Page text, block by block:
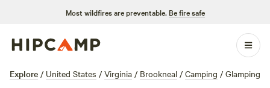
Most wildfires are preventable. Be fire safe
Explore / United States / Virginia / Brookneal / Camping / Glamping